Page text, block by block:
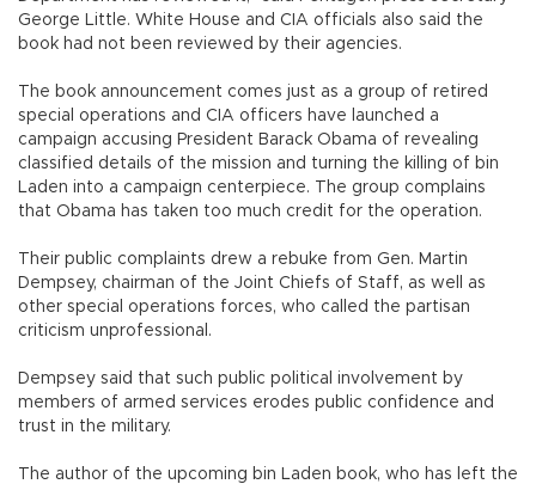
George Little. White House and CIA officials also said the
book had not been reviewed by their agencies.
The book announcement comes just as a group of retired
special operations and CIA officers have launched a
campaign accusing President Barack Obama of revealing
classified details of the mission and turning the killing of bin
Laden into a campaign centerpiece. The group complains
that Obama has taken too much credit for the operation.
Their public complaints drew a rebuke from Gen. Martin
Dempsey, chairman of the Joint Chiefs of Staff, as well as
other special operations forces, who called the partisan
criticism unprofessional.
Dempsey said that such public political involvement by
members of armed services erodes public confidence and
trust in the military.
The author of the upcoming bin Laden book, who has left the